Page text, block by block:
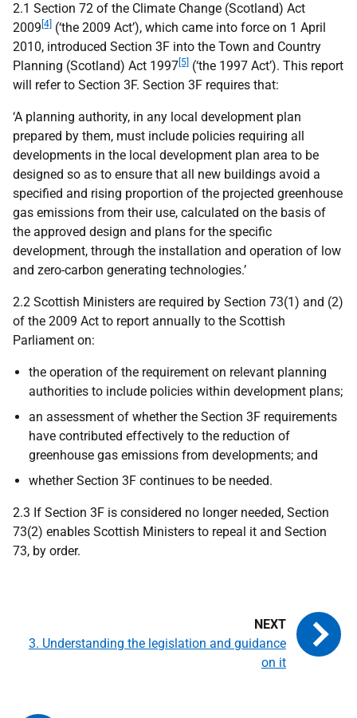
2.1 Section 72 of the Climate Change (Scotland) Act
2009 [4] (‘the 2009 Act’), which came into force on 1 April
2010, introduced Section 3F into the Town and Country
Planning (Scotland) Act 1997 [5] (‘the 1997 Act’). This report
will refer to Section 3F. Section 3F requires that:
‘A planning authority, in any local development plan
prepared by them, must include policies requiring all
developments in the local development plan area to be
designed so as to ensure that all new buildings avoid a
specified and rising proportion of the projected greenhouse
gas emissions from their use, calculated on the basis of
the approved design and plans for the specific
development, through the installation and operation of low
and zero-carbon generating technologies.’
2.2 Scottish Ministers are required by Section 73(1) and (2)
of the 2009 Act to report annually to the Scottish
Parliament on:
the operation of the requirement on relevant planning
authorities to include policies within development plans;
an assessment of whether the Section 3F requirements
have contributed effectively to the reduction of
greenhouse gas emissions from developments; and
whether Section 3F continues to be needed.
2.3 If Section 3F is considered no longer needed, Section
73(2) enables Scottish Ministers to repeal it and Section
73, by order.
3. Understanding the legislation and guidance
on it